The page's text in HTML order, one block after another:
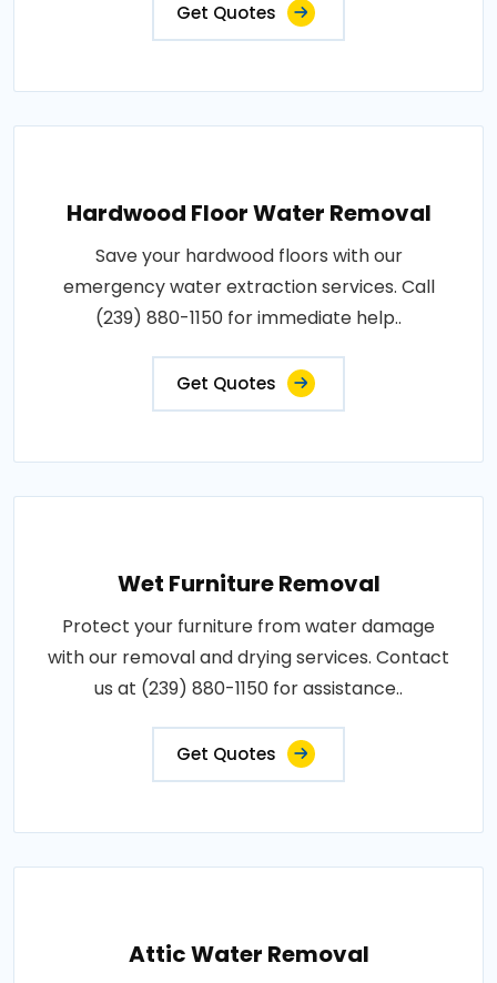
Get Quotes
Hardwood Floor Water Removal
Save your hardwood floors with our
emergency water extraction services. Call
(239) 880-1150 for immediate help..
Get Quotes
Wet Furniture Removal
Protect your furniture from water damage
with our removal and drying services. Contact
us at (239) 880-1150 for assistance..
Get Quotes
Attic Water Removal